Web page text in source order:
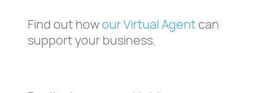
Find out howour Virtual Agentcan
support your business.